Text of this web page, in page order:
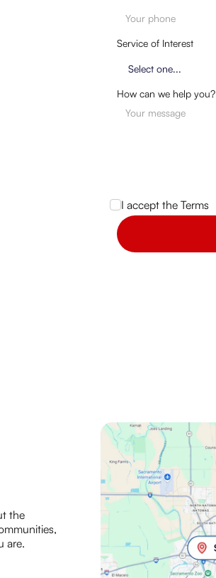
Service of Interest
How can we help you?
I accept theTerms
the
are.